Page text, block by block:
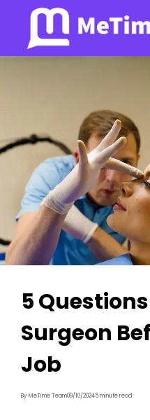
5
Surgeon
Job
By MeTime Team09/10/20245 minute read